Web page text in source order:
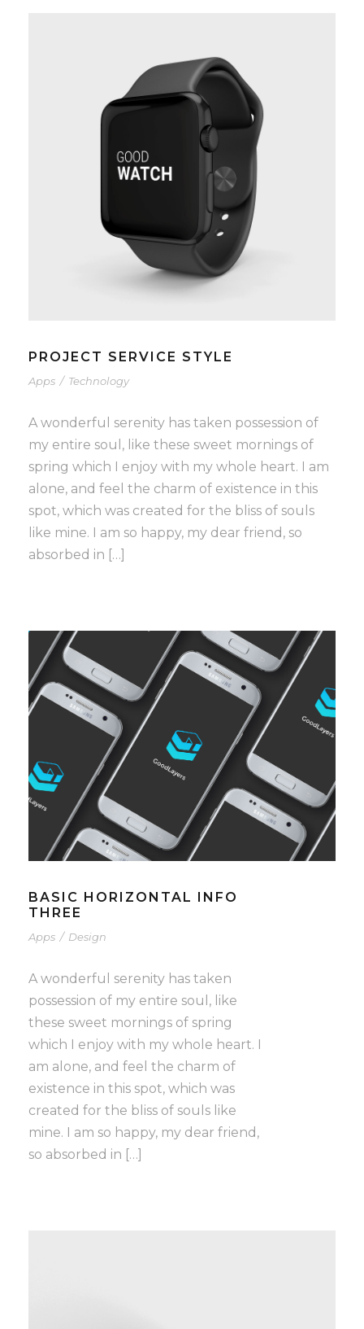
PROJECT SERVICE STYLE
Apps / Technology
A wonderful serenity has taken possession of
my entire soul, like these sweet mornings of
spring which I enjoy with my whole heart. I am
alone, and feel the charm of existence in this
spot, which was created for the bliss of souls
like mine. I am so happy, my dear friend, so
absorbed in […]
BASIC HORIZONTAL INFO
THREE
Apps / Design
A wonderful serenity has taken
possession of my entire soul, like
these sweet mornings of spring
which I enjoy with my whole heart. I
am alone, and feel the charm of
existence in this spot, which was
created for the bliss of souls like
mine. I am so happy, my dear friend,
so absorbed in […]